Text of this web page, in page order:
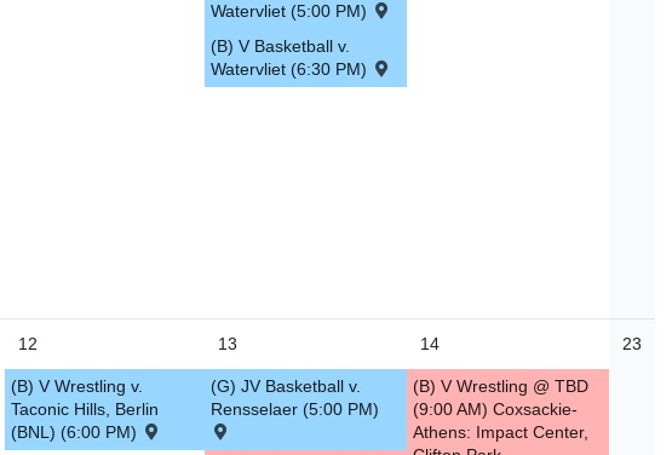
Watervliet (5:00 PM)
(B) V Basketball v.
Watervliet (6:30 PM)
12
(B) V Wrestling v.
Taconic Hills, Berlin
(BNL) (6:00 PM)
13
(G) JV Basketball v.
Rensselaer (5:00 PM)
14
(B) V Wrestling @ TBD
(9:00 AM) Coxsackie-
Athens: Impact Center,
23